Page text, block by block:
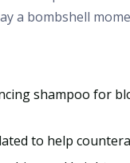
a bombshell
shampoo for
to help